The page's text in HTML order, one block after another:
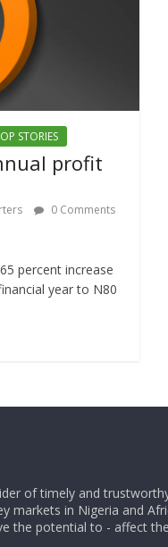
STORIES
profit
0 Comments
percent increase
year to N80
of timely and
markets in Nigeria and
the potential to - affect